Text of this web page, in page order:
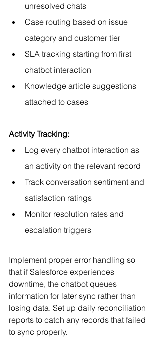
unresolved chats
Case routing based on issue
category and customer tier
SLA tracking starting from first
chatbot interaction
Knowledge article suggestions
attached to cases
Activity Tracking:
Log every chatbot interaction as
an activity on the relevant record
Track conversation sentiment and
satisfaction ratings
Monitor resolution rates and
escalation triggers
Implement proper error handling so
that if Salesforce experiences
downtime, the chatbot queues
information for later sync rather than
losing data. Set up daily reconciliation
reports to catch any records that failed
to sync properly.